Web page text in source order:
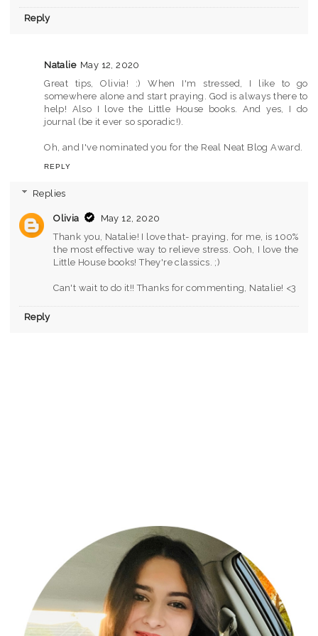
Reply
Natalie May 12, 2020
Great tips, Olivia! :) When I'm stressed, I like to go
somewhere alone and start praying. God is always there to
help! Also I love the Little House books. And yes, I do
journal (be it ever so sporadic!).
Oh, and I've nominated you for the Real Neat Blog Award.
REPLY
Replies
Olivia
May 12, 2020
Thank you, Natalie! I love that- praying, for me, is 100%
the most effective way to relieve stress. Ooh, I love the
Little House books! They're classics. ;)
Can't wait to do it!! Thanks for commenting, Natalie! <3
Reply